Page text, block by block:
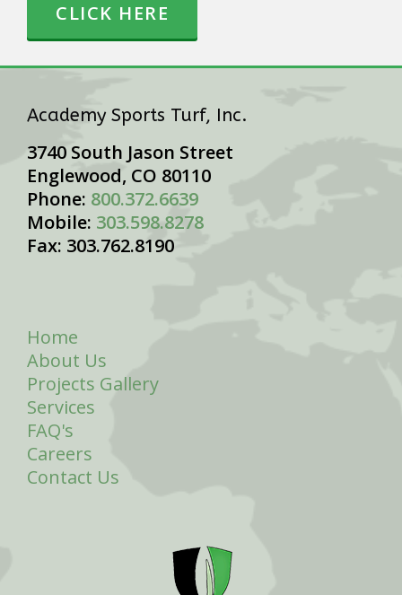
CLICK HERE
Academy Sports Turf, Inc.
3740 South Jason Street
Englewood, CO 80110
Phone: 800.372.6639
Mobile: 303.598.8278
Fax: 303.762.8190
Home
About Us
Projects Gallery
Services
FAQ's
Careers
Contact Us